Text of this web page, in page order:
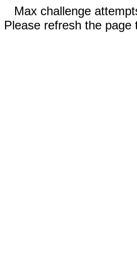
Max challenge
Please refresh the page